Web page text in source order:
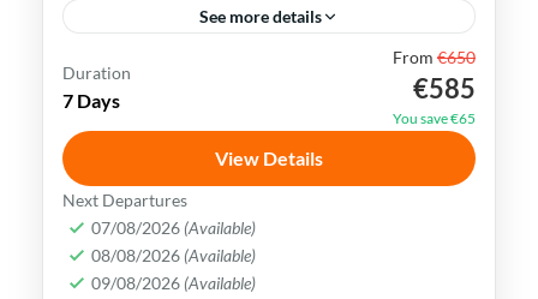
See more details
Bukhara Silk Road
Tashkent
Uzbekistan has an extremely rich history
and cultural heritage. It was in the center
of the ancient Silk Road and its Islamic
Legacy is undeniable.
Bukhara,Khiva,Samarkand
Duration
7 Days
From €650
€585
You save €65
View Details
Next Departures
07/08/2026 (Available)
08/08/2026 (Available)
09/08/2026 (Available)